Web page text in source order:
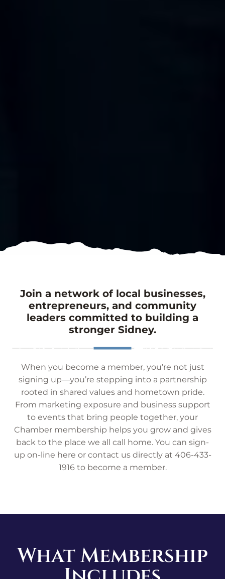
Join a network of local businesses,
entrepreneurs, and community
leaders committed to building a
stronger Sidney.
When you become a member, you’re not just
signing up—you’re stepping into a partnership
rooted in shared values and hometown pride.
From marketing exposure and business support
to events that bring people together, your
Chamber membership helps you grow and gives
back to the place we all call home. You can sign-
up on-line here or contact us directly at 406-433-
1916 to become a member.
What Membership